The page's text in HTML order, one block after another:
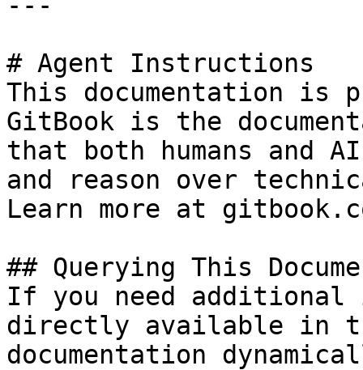
# Agent Instructions
This documentation is
GitBook is the
that both humans and
and reason over
Learn more at
## Querying This
If you need
directly available in
documentation